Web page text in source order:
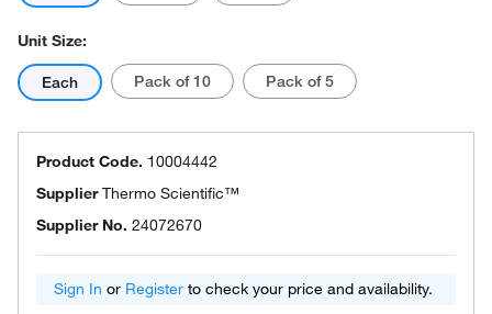
Unit Size:
Each Pack of 10 Pack of 5
Product Code. 10004442
SupplierThermo Scientific™
Supplier No. 24072670
Sign In or Register to check your price and availability.